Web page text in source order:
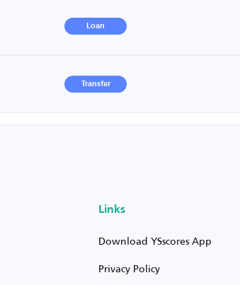
Loan
Transfer
Links
Download YSscores App
Privacy Policy